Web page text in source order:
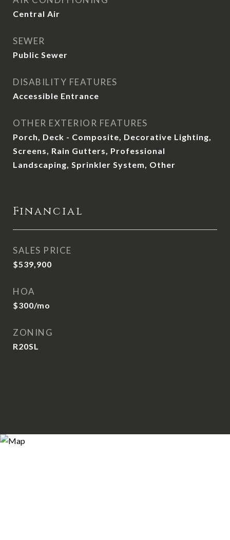
Central Air
SEWER
Public Sewer
DISABILITY FEATURES
Accessible Entrance
OTHER EXTERIOR FEATURES
Porch, Deck - Composite, Decorative Lighting,
Screens, Rain Gutters, Professional
Landscaping, Sprinkler System, Other
Financial
SALES PRICE
$539,900
HOA
$300/mo
ZONING
R20SL